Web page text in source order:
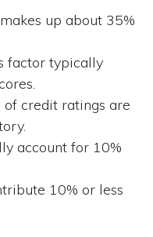
up about 35%
factor typically
of credit ratings are
account for 10%
10% or less